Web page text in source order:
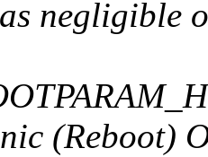
negligible
(Reboot)